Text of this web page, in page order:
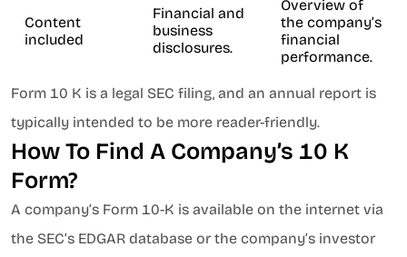
Content
included
Financial and
business
disclosures.
Overview of
the company’s
financial
performance.
Form 10 K is a legal SEC filing, and an annual report is
typically intended to be more reader-friendly.
How To Find A Company’s 10 K
Form?
A company’s Form 10-K is available on the internet via
the SEC’s EDGAR database or the company’s investor